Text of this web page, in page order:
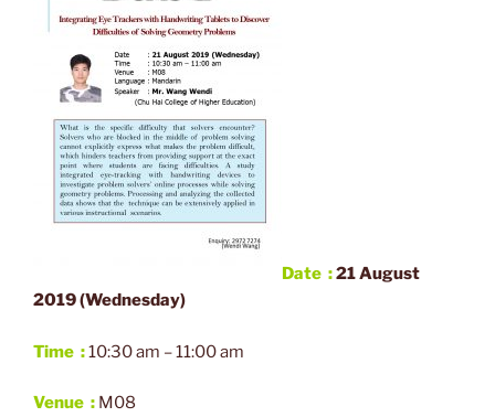
Date :21August
2019 (Wednesday)
Time :10:30 am – 11:00 am
Venue : M08